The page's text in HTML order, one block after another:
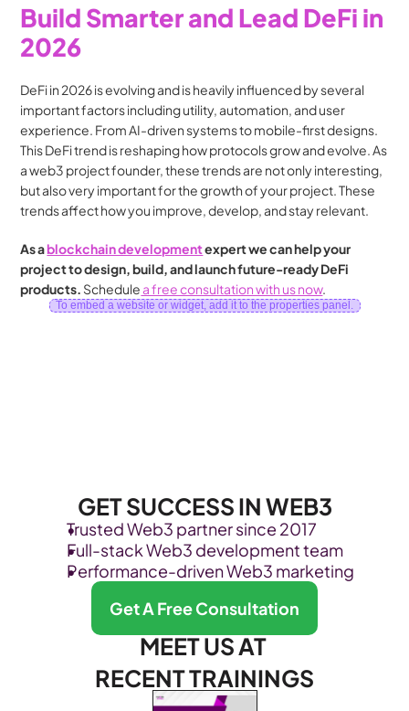
Build Smarter and Lead DeFi in
2026
DeFi in 2026 is evolving and is heavily influenced by several
important factors including utility, automation, and user
experience. From AI-driven systems to mobile-first designs.
This DeFi trend is reshaping how protocols grow and evolve. As
a web3 project founder, these trends are not only interesting,
but also very important for the growth of your project. These
trends affect how you improve, develop, and stay relevant.
As a blockchain development expert we can help your
project to design, build, and launch future-ready DeFi
products. Schedule a free consultation with us now.
To embed a website or widget, add it to the properties panel.
GET SUCCESS IN WEB3
Trusted Web3 partner since 2017
Full-stack Web3 development team
Performance-driven Web3 marketing
Get A Free Consultation
MEET US AT
RECENT TRAININGS